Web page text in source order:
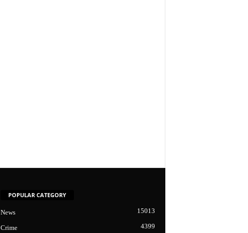
POPULAR CATEGORY
News 15013
Crime 4399